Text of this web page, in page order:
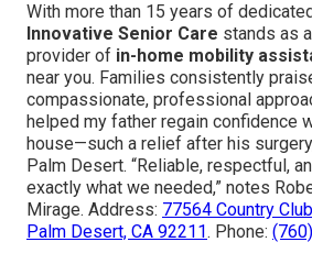
With more than 15 years of
Innovative Senior Care stands as
provider of in-home mobility
near you. Families consistently
compassionate, professional
helped my father regain confidence
house—such a relief after his
Palm Desert. “Reliable, respectful,
exactly what we needed,” notes
Mirage. Address: 77564 Country
Palm Desert, CA 92211. Phone: